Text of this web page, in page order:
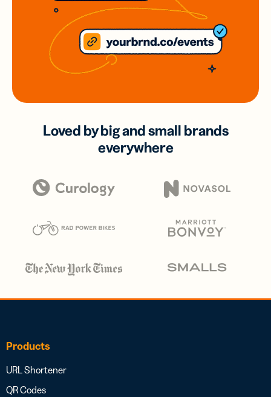
Loved by big and small brands
everywhere
Products
URL Shortener
QR Codes